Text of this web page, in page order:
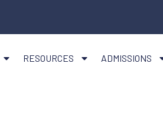
RESOURCES ADMISSIONS